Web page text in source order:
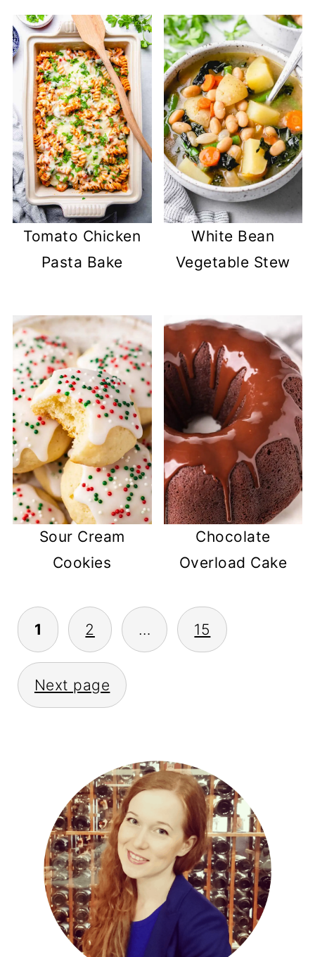
Tomato Chicken
Pasta Bake
White Bean
Vegetable Stew
Sour Cream
Cookies
Chocolate
Overload Cake
POSTS
PAGINATION
1 2 … 15
Next page